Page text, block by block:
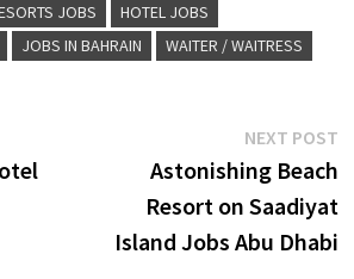
JOBS
HOTEL JOBS
JOBS IN BAHRAIN WAITER / WAITRESS
NEXT POST
Astonishing Beach
Resort on Saadiyat
Island Jobs Abu Dhabi